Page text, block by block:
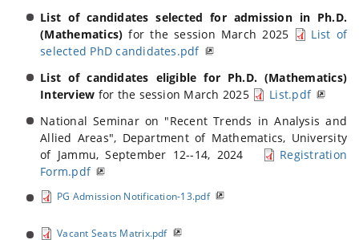
List of candidates selected for admission in Ph.D.
(Mathematics)for the session March 2025
List of
selected PhD candidates.pdf
List of candidates eligible for Ph.D. (Mathematics)
Interview for the session March 2025
List.pdf
National Seminar on "Recent Trends in Analysis and
Allied Areas", Department of Mathematics, University
of Jammu, September 12--14, 2024
Registration
Form.pdf
PG Admission Notification-13.pdf
Vacant Seats Matrix.pdf